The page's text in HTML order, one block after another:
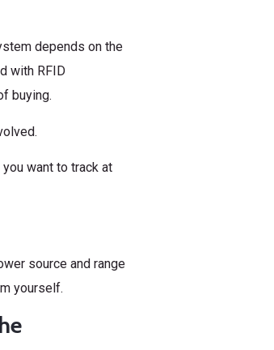
depends on the
with RFID
buying.
want to track at
source and range
yourself.